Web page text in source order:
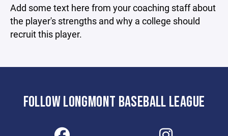
Add some text here from your coaching staff about
the player's strengths and why a college should
recruit this player.
FOLLOW LONGMONT BASEBALL LEAGUE